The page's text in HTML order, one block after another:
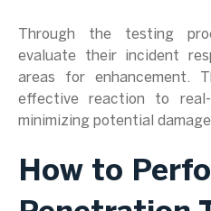
Through the testing
evaluate their incident
areas for enhancement.
effective reaction to
minimizing potential
How to